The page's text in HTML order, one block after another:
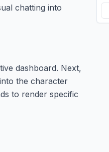
chatting into
dashboard. Next,
the character
to render specific